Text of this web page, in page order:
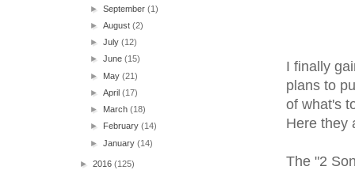
I finally
plans to
of what's
Here they
The "2
►September(1)
►August(2)
►July(12)
►June(15)
► May(21)
►April(17)
► March(18)
►
February(14)
►January(14)
► 2016 (125)